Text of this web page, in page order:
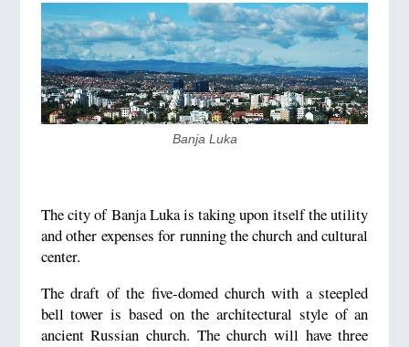
Banja Luka
The city of Banja Luka is taking upon itself the utility
and other expenses for running the church and cultural
center.
The draft of the five-domed church with a steepled
bell tower is based on the architectural style of an
ancient Russian church. The church will have three